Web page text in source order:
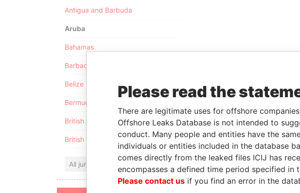
Antigua and Barbuda
Aruba
Bahamas
Barbados
Belize
Bermuda
British Anguilla
British Virgin Islands
All jurisdictions
Please read the
There are legitimate uses for offshore
Offshore Leaks Database is not intended to
conduct. Many people and entities have the
individuals or entities included in the database
comes directly from the leaked files ICIJ has
encompasses a defined time period specified in
Please contact us if you find an error in the